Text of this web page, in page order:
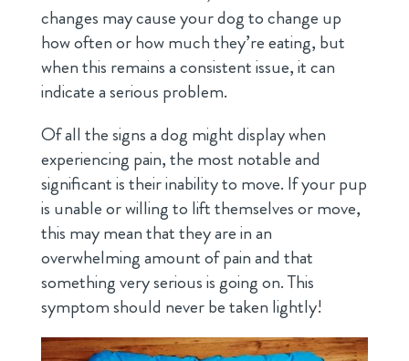
changes may cause your dog to change up
how often or how much they’re eating, but
when this remains a consistent issue, it can
indicate a serious problem.
Of all the signs a dog might display when
experiencing pain, the most notable and
significant is their inability to move. If your pup
is unable or willing to lift themselves or move,
this may mean that they are in an
overwhelming amount of pain and that
something very serious is going on. This
symptom should never be taken lightly!